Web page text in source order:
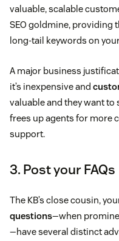
valuable, scalable
SEO goldmine, providing
long-tail keywords on
A major business
it’s inexpensive and
valuable and they want
frees up agents for more
support.
3. Post your FAQs
The KB’s close cousin,
questions—when
—have several distinct